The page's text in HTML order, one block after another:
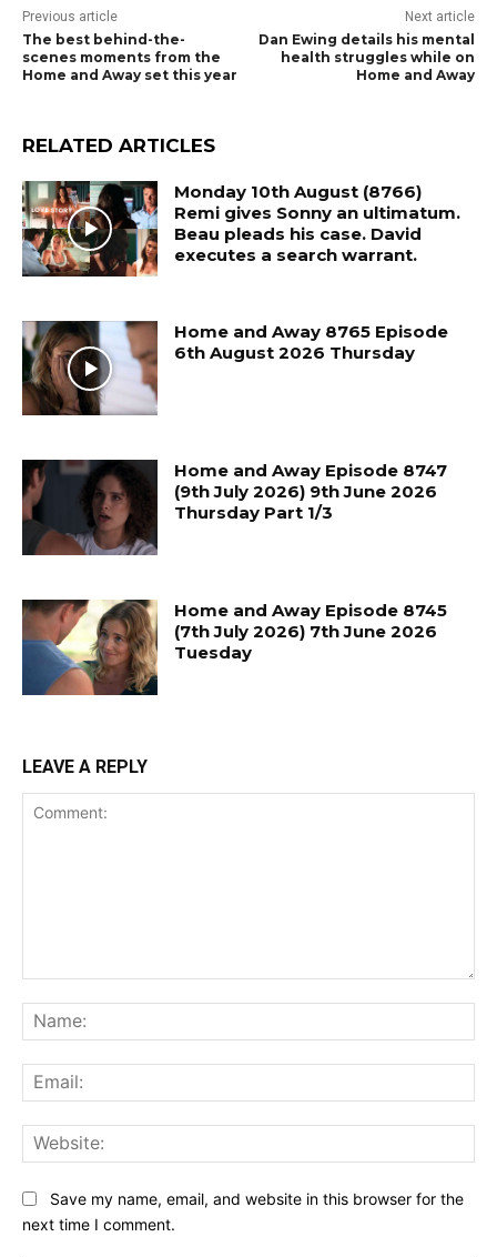
Previous article
The best behind-the-
scenes moments from the
Home and Away set this year
Next article
Dan Ewing details his mental
health struggles while on
Home and Away
RELATED ARTICLES
Monday 10th August (8766)
Remi gives Sonny an ultimatum.
Beau pleads his case. David
executes a search warrant.
Home and Away 8765 Episode
6th August 2026 Thursday
Home and Away Episode 8747
(9th July 2026) 9th June 2026
Thursday Part 1/3
Home and Away Episode 8745
(7th July 2026) 7th June 2026
Tuesday
LEAVE A REPLY
Save my name, email, and website in this browser for the
next time I comment.